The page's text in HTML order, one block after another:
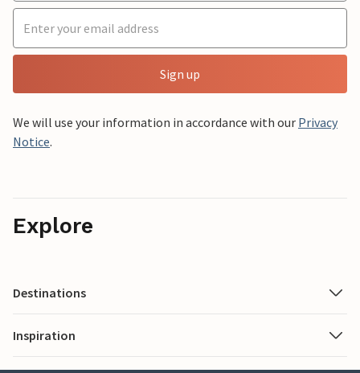
Sign up
We will use your information in accordance with our Privacy
Notice.
Explore
Destinations
Inspiration